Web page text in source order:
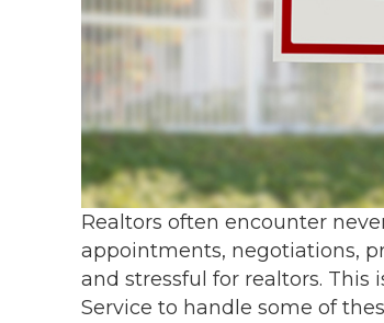
Realtors often encounter
appointments, negotiations,
and stressful for realtors. This
Service to handle some of